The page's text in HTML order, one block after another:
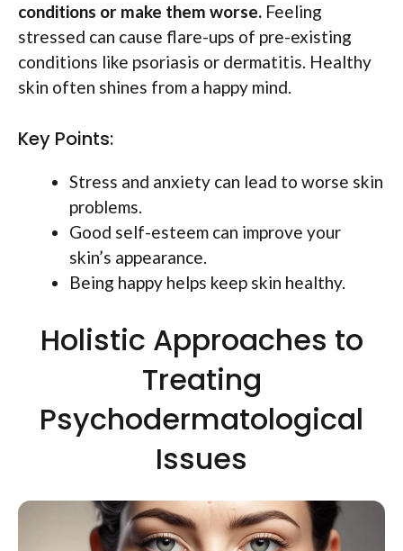
conditions or make them worse. Feeling
stressed can cause flare-ups of pre-existing
conditions like psoriasis or dermatitis. Healthy
skin often shines from a happy mind.
Key Points:
Stress and anxiety can lead to worse skin
problems.
Good self-esteem can improve your
skin’s appearance.
Being happy helps keep skin healthy.
Holistic Approaches to
Treating
Psychodermatological
Issues